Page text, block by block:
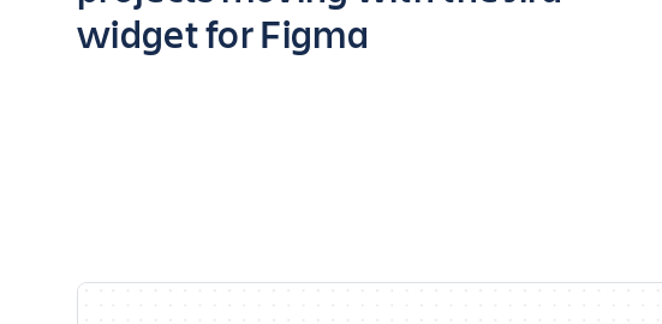
widget for Figma